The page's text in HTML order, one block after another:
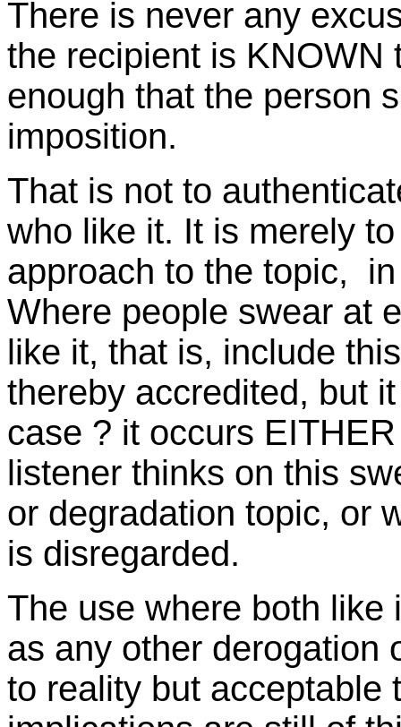
There is never any
the recipient is KNOWN
enough that the person
imposition.
That is not to
who like it. It is merely
approach to the topic,
Where people swear at
like it, that is, include
thereby accredited, but
case ? it occurs
listener thinks on this
or degradation topic, or
is disregarded.
The use where both
as any other derogation
to reality but acceptable